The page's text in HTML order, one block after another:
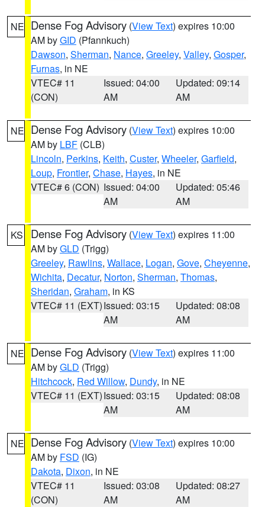
NE Dense Fog Advisory (View Text) expires 10:00
AM byGID (Pfannkuch)
Dawson, Sherman, Nance, Greeley, Valley, Gosper,
Furnas, in NE
VTEC# 11
(CON)
Issued: 04:00
AM
Updated: 09:14
AM
NE Dense Fog Advisory (View Text) expires 10:00
AM by LBF (CLB)
Lincoln, Perkins, Keith, Custer, Wheeler, Garfield,
Loup, Frontier, Chase, Hayes, in NE
VTEC# 6 (CON) Issued: 04:00
AM
Updated: 05:46
AM
KS Dense Fog Advisory (View Text) expires 11:00
AM byGLD (Trigg)
Greeley, Rawlins, Wallace, Logan, Gove, Cheyenne,
Wichita, Decatur, Norton, Sherman, Thomas,
Sheridan, Graham, in KS
VTEC# 11 (EXT)Issued: 03:15
AM
Updated: 08:08
AM
NE Dense Fog Advisory (View Text) expires 11:00
AM byGLD (Trigg)
Hitchcock, Red Willow, Dundy, in NE
VTEC# 11 (EXT)Issued: 03:15
AM
Updated: 08:08
AM
NE Dense Fog Advisory (View Text) expires 10:00
AM by FSD (IG)
Dakota, Dixon, in NE
VTEC# 11
(CON)
Issued: 03:08
AM
Updated: 08:27
AM